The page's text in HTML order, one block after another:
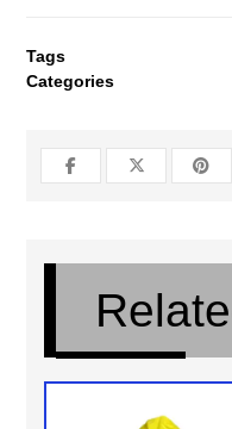
Tags
Categories